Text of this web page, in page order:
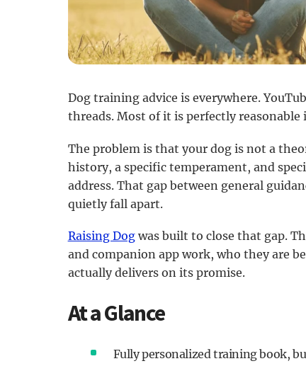
Dog training advice is everywhere.
threads. Most of it is perfectly reasonable
The problem is that your dog is not a
history, a specific temperament, and
address. That gap between general
quietly fall apart.
Raising Dogwas built to close that gap.
and companion app work, who they are
actually delivers on its promise.
At a Glance
Fully personalized training book,